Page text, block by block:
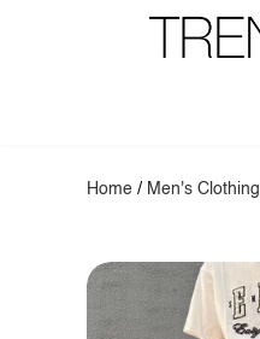
Home / Men's Clothing